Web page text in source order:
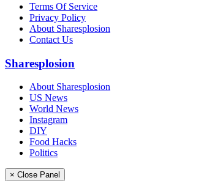
Terms Of Service
Privacy Policy
About Sharesplosion
Contact Us
Sharesplosion
About Sharesplosion
US News
World News
Instagram
DIY
Food Hacks
Politics
× Close Panel